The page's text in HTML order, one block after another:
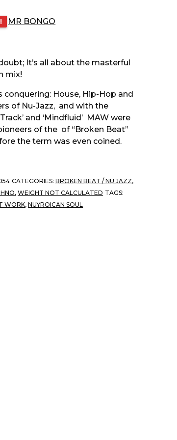
MR BONGO
It’s all about the masterful
mix!
conquering: House, Hip-Hop and
of Nu-Jazz, and with the
and ‘Mindfluid’ MAW were
of the of “Broken Beat”
the term was even coined.
CATEGORIES:BROKEN BEAT / NU JAZZ,
,WEIGHT NOT CALCULATED TAGS:
WORK,NUYROICAN SOUL